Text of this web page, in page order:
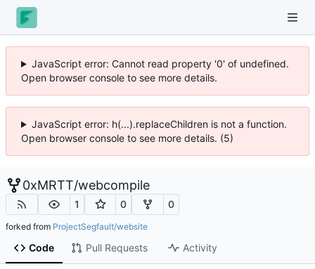
JavaScript error: Cannot read property '0' of undefined.
Open browser console to see more details.
JavaScript error: h(...).replaceChildren is not a function.
Open browser console to see more details. (5)
0xMRTT/webcompile
1 0 0
forked from ProjectSegfault/website
Code Pull Requests Activity